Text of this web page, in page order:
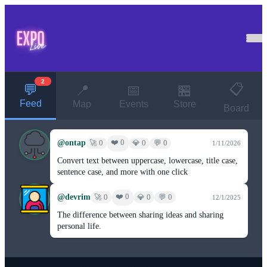
💬
Feed
2
📍
Map
📅
Events
🏪
Store
📋
Board
@ontap 🚀 0 ❤️ 0 💎 0 💬 0 1/11/2026
Convert text between uppercase, lowercase, title case,
sentence case, and more with one click
@devrim 🚀 0 ❤️ 0 💎 0 💬 0 12/1/2025
The difference between sharing ideas and sharing
personal life.